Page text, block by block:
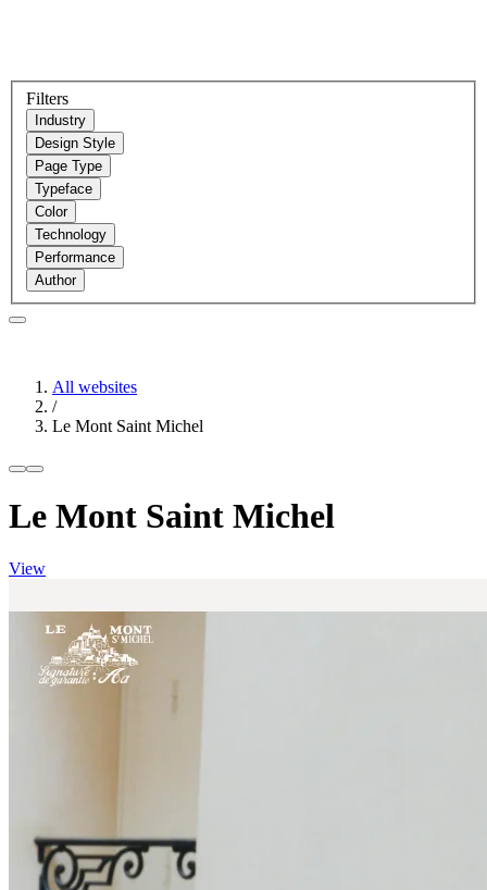
Filters
Industry
Design Style
Page Type
Typeface
Color
Technology
Performance
Author
All websites
/
Le Mont Saint Michel
Le Mont Saint Michel
View